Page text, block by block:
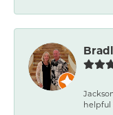
helpful